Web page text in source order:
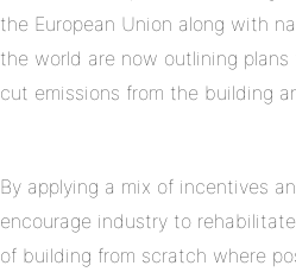
the European Union along with
the world are now outlining
cut emissions from the building
By applying a mix of incentives
encourage industry to
of building from scratch where